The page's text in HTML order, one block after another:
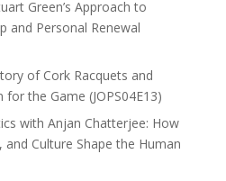
Green’s Approach to
and Personal Renewal
of Cork Racquets and
for the Game (JOPS04E13)
with Anjan Chatterjee: How
Culture Shape the Human